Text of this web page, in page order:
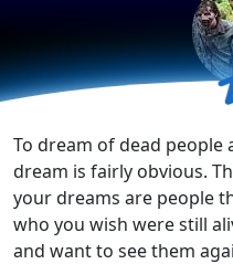
To dream of dead people
dream is fairly obvious.
your dreams are people
who you wish were still
and want to see them